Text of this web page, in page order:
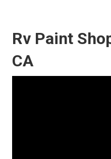
Rv Paint
CA